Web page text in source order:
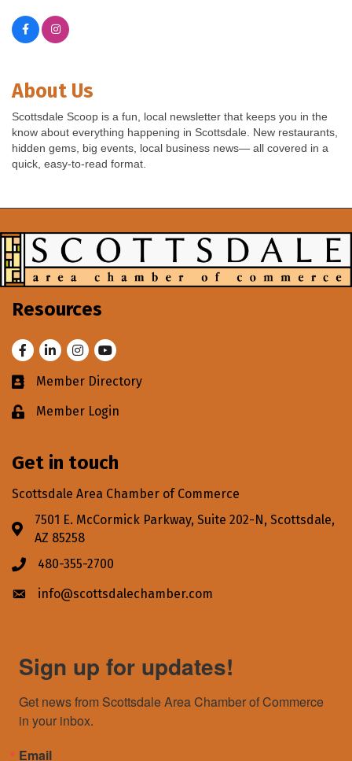
About Us
Scottsdale Scoop is a fun, local newsletter that keeps you in the
know about everything happening in Scottsdale. New restaurants,
hidden gems, big events, local business news— all covered in a
quick, easy-to-read format.
Resources
FacebookLinkedInInstagram
Youtube
Business card icon
Member Directory
Lock iconMember Login
Get in touch
Scottsdale Area Chamber of Commerce
Address & Map
7501 E. McCormick Parkway, Suite 202-N, Scottsdale,
AZ 85258
Phone icon
480-355-2700
Envelope icon
info@scottsdalechamber.com
Sign up for updates!
Get news from Scottsdale Area Chamber of Commerce
in your inbox.
Email